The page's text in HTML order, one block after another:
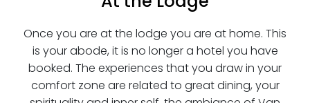
Once you are at the lodge you are at home. This
is your abode, it is no longer a hotel you have
booked. The experiences that you draw in your
comfort zone are related to great dining, your